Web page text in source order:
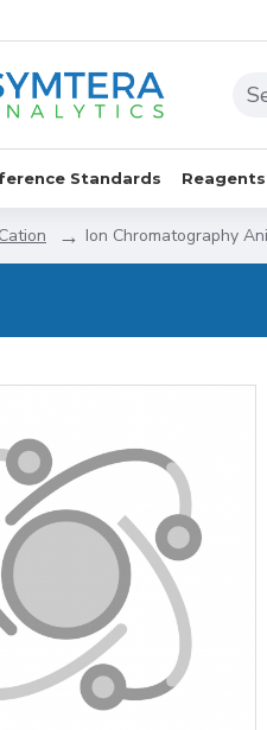
Standards Reagents
Ion Chromatography